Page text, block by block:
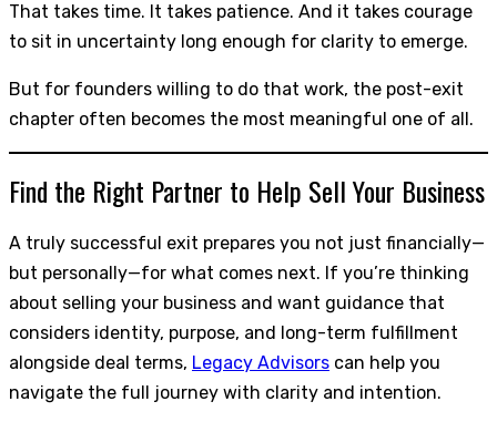
That takes time. It takes patience. And it takes courage
to sit in uncertainty long enough for clarity to emerge.
But for founders willing to do that work, the post-exit
chapter often becomes the most meaningful one of all.
Find the Right Partner to Help Sell Your Business
A truly successful exit prepares you not just financially—
but personally—for what comes next. If you’re thinking
about selling your business and want guidance that
considers identity, purpose, and long-term fulfillment
alongside deal terms, Legacy Advisors can help you
navigate the full journey with clarity and intention.